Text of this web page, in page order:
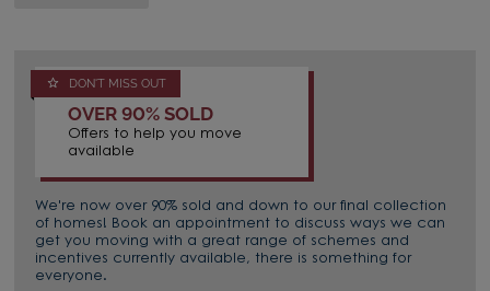
DON'T MISS OUT
OVER 90% SOLD
Offers to help you move
available
We're now over 90% sold and down to our final collection
of homes! Book an appointment to discuss ways we can
get you moving with a great range of schemes and
incentives currently available, there is something for
everyone.